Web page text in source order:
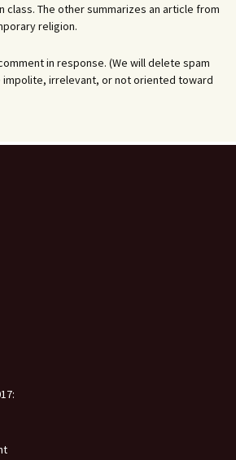
class. The other summarizes an article from
religion.
in response. (We will delete spam
impolite, irrelevant, or not oriented toward